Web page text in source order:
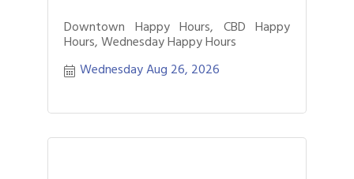
Downtown Happy Hours, CBD Happy
Hours, Wednesday Happy Hours
Wednesday Aug 26, 2026